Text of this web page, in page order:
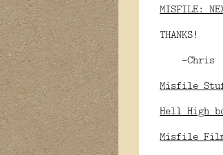
MISFILE:
THANKS!
-Chris
Misfile
Hell High
Misfile